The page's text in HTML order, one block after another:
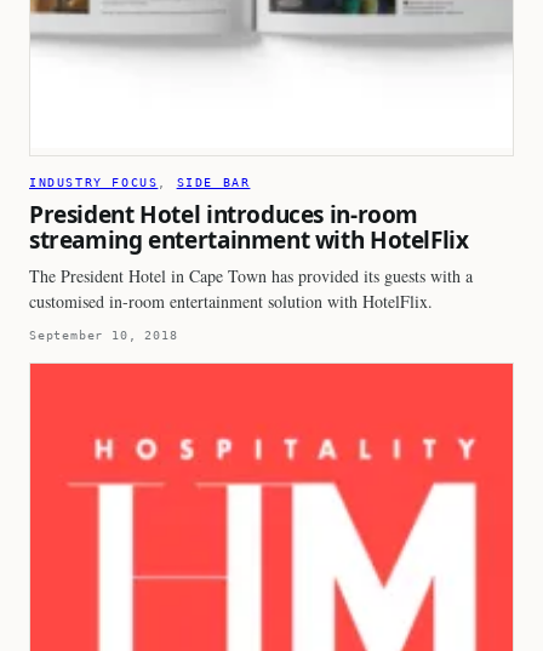
INDUSTRY FOCUS SIDE BAR
President Hotel introduces in-room
streaming entertainment with HotelFlix
The President Hotel in Cape Town has provided its guests with a
customised in-room entertainment solution with HotelFlix.
September 10, 2018